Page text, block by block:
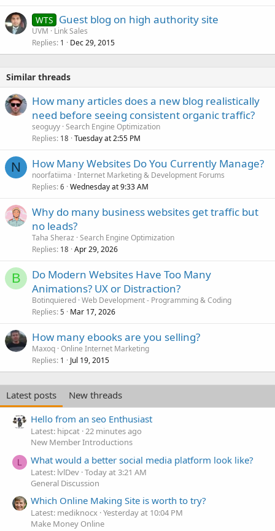
WTS Guest blog on high authority site
UVM
Link Sales
Replies 1 Dec 29, 2015
Similar threads
How many articles does a new blog realistically
need before seeing consistent organic traffic?
seoguyy Search Engine Optimization
Replies 18 Tuesday at 2:55 PM
N How Many Websites Do You Currently Manage?
noorfatiima Internet Marketing & Development Forums
Replies 6 Wednesday at 9:33 AM
Why do many business websites get traffic but
no leads?
Taha Sheraz Search Engine Optimization
Replies 18 Apr 29, 2026
B
Do Modern Websites Have Too Many
Animations? UX or Distraction?
Botinquiered Web Development - Programming & Coding
Replies 5 Mar 17, 2026
How many ebooks are you selling?
Maxoq Online Internet Marketing
Replies 1 Jul 19, 2015
Latest posts
New threads
Hello from an seo Enthusiast
Latest: hipcat 22 minutes ago
New Member Introductions
L What would a better social media platform look like?
Latest: lvlDev Today at 3:21 AM
General Discussion
Which Online Making Site is worth to try?
Latest: mediknocx Yesterday at 10:04 PM
Make Money Online